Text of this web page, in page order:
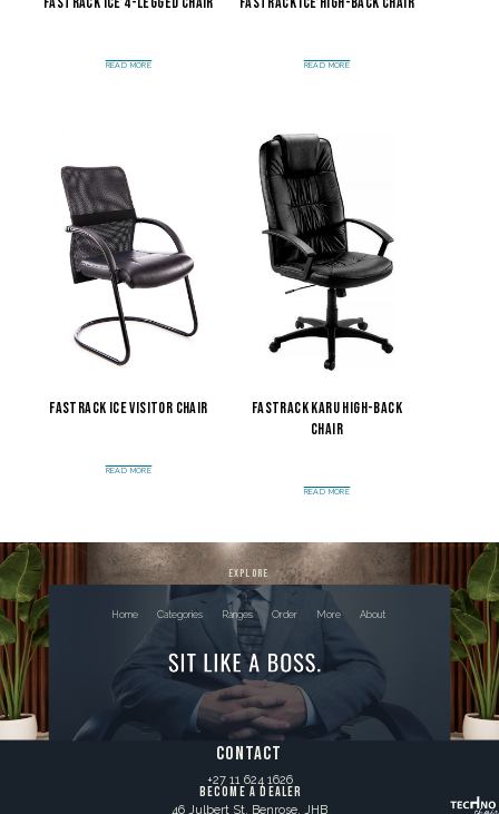
READ MORE READ MORE
Fastrack Ice Visitor Chair
READ MORE
Fastrack Karu High-Back
Chair
READ MORE
explore
Home Categories Ranges Order More About
contact
+27 11 624 1626
46 Julbert St, Benrose, JHB
BECOME A DEALER